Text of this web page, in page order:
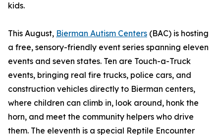
kids.
This August, Bierman Autism Centers (BAC) is hosting
a free, sensory-friendly event series spanning eleven
events and seven states. Ten are Touch-a-Truck
events, bringing real fire trucks, police cars, and
construction vehicles directly to Bierman centers,
where children can climb in, look around, honk the
horn, and meet the community helpers who drive
them. The eleventh is a special Reptile Encounter